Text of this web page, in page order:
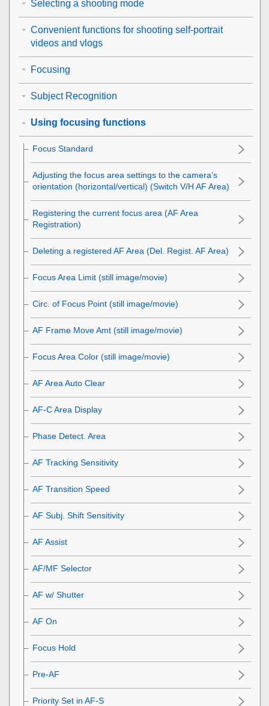
Selecting a shooting mode
Convenient functions for shooting self-portrait
videos and vlogs
Focusing
Subject Recognition
Using focusing functions
Focus Standard
Adjusting the focus area settings to the camera’s
orientation (horizontal/vertical) (Switch V/H AF Area)
Registering the current focus area (AF Area
Registration)
Deleting a registered AF Area (Del. Regist. AF Area)
Focus Area Limit (still image/movie)
Circ. of Focus Point (still image/movie)
AF Frame Move Amt (still image/movie)
Focus Area Color (still image/movie)
AF Area Auto Clear
AF-C Area Display
Phase Detect. Area
AF Tracking Sensitivity
AF Transition Speed
AF Subj. Shift Sensitivity
AF Assist
AF/MF Selector
AF w/ Shutter
AF On
Focus Hold
Pre-AF
Priority Set in AF-S